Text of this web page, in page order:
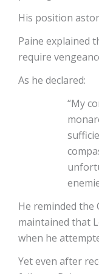
His position
Paine explained
require
As he declared:
“My
He reminded
maintained that
when he
Yet even after